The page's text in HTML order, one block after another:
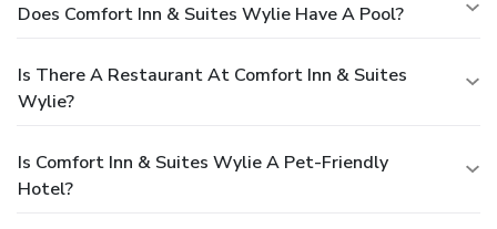
Does Comfort Inn & Suites Wylie Have A Pool?
Is There A Restaurant At Comfort Inn & Suites
Wylie?
Is Comfort Inn & Suites Wylie A Pet-Friendly
Hotel?